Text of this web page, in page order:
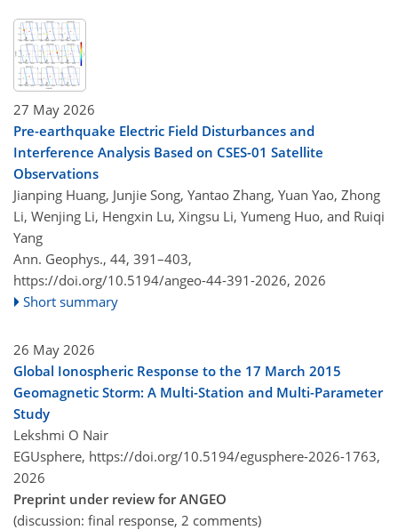
27 May 2026
Pre-earthquake Electric Field Disturbances and
Interference Analysis Based on CSES-01 Satellite
Observations
Jianping Huang, Junjie Song, Yantao Zhang, Yuan Yao, Zhong
Li, Wenjing Li, Hengxin Lu, Xingsu Li, Yumeng Huo, and Ruiqi
Yang
Ann. Geophys., 44, 391–403,
https://doi.org/10.5194/angeo-44-391-2026, 2026
Short summary
26 May 2026
Global Ionospheric Response to the 17 March 2015
Geomagnetic Storm: A Multi-Station and Multi-Parameter
Study
Lekshmi O Nair
EGUsphere, https://doi.org/10.5194/egusphere-2026-1763,
2026
Preprint under review for ANGEO
(discussion: final response, 2 comments)